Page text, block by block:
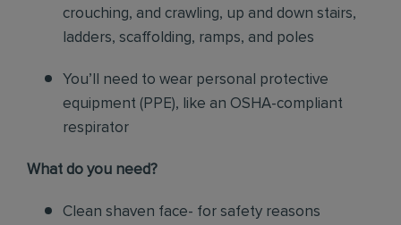
crouching, and crawling, up and down stairs,
ladders, scaffolding, ramps, and poles
You’ll need to wear personal protective
equipment (PPE), like an OSHA-compliant
respirator
What do you need?
Clean shaven face- for safety reasons